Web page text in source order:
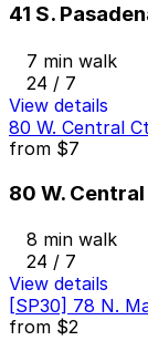
41 S.
7 min walk
24 / 7
View details
80 W. Central
from $7
80 W.
8 min walk
24 / 7
View details
[SP30] 78 N.
from $2